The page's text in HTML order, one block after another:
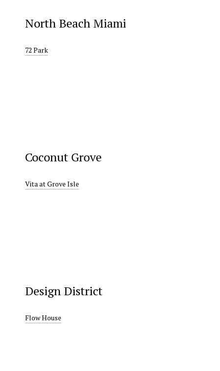
North Beach Miami
72 Park
Coconut Grove
Vita at Grove Isle
Design District
Flow House